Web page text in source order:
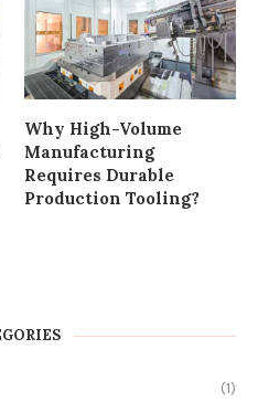
Why High-Volume
Manufacturing
Requires Durable
Production Tooling?
(1)